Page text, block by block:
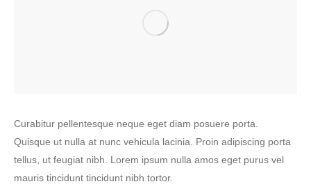
Curabitur pellentesque neque eget diam posuere porta.
Quisque ut nulla at nunc vehicula lacinia. Proin adipiscing porta
tellus, ut feugiat nibh. Lorem ipsum nulla amos eget purus vel
mauris tincidunt tincidunt nibh tortor.